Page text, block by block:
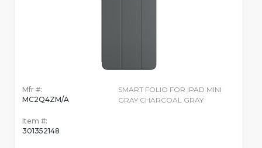
Mfr #:
MC2Q4ZM/A
Item #:
301352148
SMART FOLIO FOR IPAD MINI
GRAY CHARCOAL GRAY